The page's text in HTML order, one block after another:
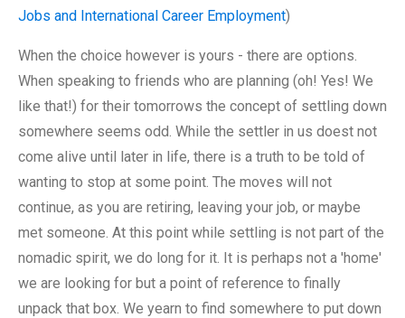
Jobs and International Career Employment)
When the choice however is yours - there are options.
When speaking to friends who are planning (oh! Yes! We
like that!) for their tomorrows the concept of settling down
somewhere seems odd. While the settler in us doest not
come alive until later in life, there is a truth to be told of
wanting to stop at some point. The moves will not
continue, as you are retiring, leaving your job, or maybe
met someone. At this point while settling is not part of the
nomadic spirit, we do long for it. It is perhaps not a 'home'
we are looking for but a point of reference to finally
unpack that box. We yearn to find somewhere to put down